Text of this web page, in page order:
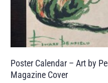
Poster Calendar – Art by
Magazine Cover